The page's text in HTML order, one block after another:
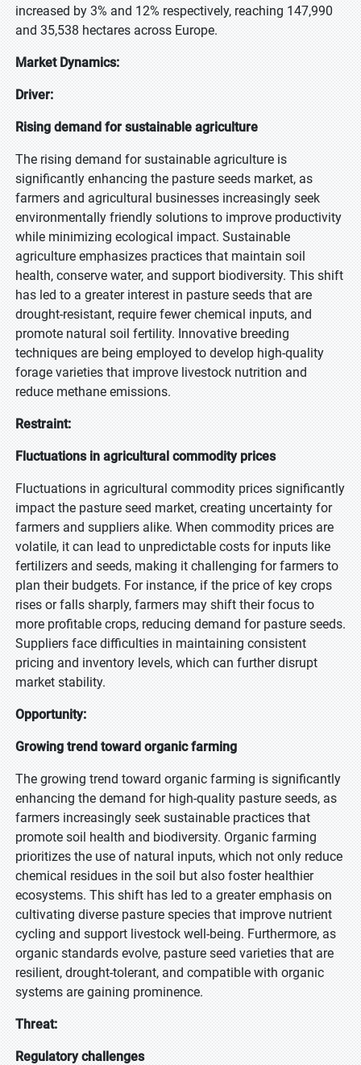
increased by 3% and 12% respectively, reaching 147,990
and 35,538 hectares across Europe.
Market Dynamics:
Driver:
Rising demand for sustainable agriculture
The rising demand for sustainable agriculture is
significantly enhancing the pasture seeds market, as
farmers and agricultural businesses increasingly seek
environmentally friendly solutions to improve productivity
while minimizing ecological impact. Sustainable
agriculture emphasizes practices that maintain soil
health, conserve water, and support biodiversity. This shift
has led to a greater interest in pasture seeds that are
drought-resistant, require fewer chemical inputs, and
promote natural soil fertility. Innovative breeding
techniques are being employed to develop high-quality
forage varieties that improve livestock nutrition and
reduce methane emissions.
Restraint:
Fluctuations in agricultural commodity prices
Fluctuations in agricultural commodity prices significantly
impact the pasture seed market, creating uncertainty for
farmers and suppliers alike. When commodity prices are
volatile, it can lead to unpredictable costs for inputs like
fertilizers and seeds, making it challenging for farmers to
plan their budgets. For instance, if the price of key crops
rises or falls sharply, farmers may shift their focus to
more profitable crops, reducing demand for pasture seeds.
Suppliers face difficulties in maintaining consistent
pricing and inventory levels, which can further disrupt
market stability.
Opportunity:
Growing trend toward organic farming
The growing trend toward organic farming is significantly
enhancing the demand for high-quality pasture seeds, as
farmers increasingly seek sustainable practices that
promote soil health and biodiversity. Organic farming
prioritizes the use of natural inputs, which not only reduce
chemical residues in the soil but also foster healthier
ecosystems. This shift has led to a greater emphasis on
cultivating diverse pasture species that improve nutrient
cycling and support livestock well-being. Furthermore, as
organic standards evolve, pasture seed varieties that are
resilient, drought-tolerant, and compatible with organic
systems are gaining prominence.
Threat:
Regulatory challenges